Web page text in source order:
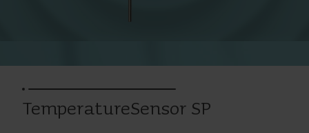
TemperatureSensor SP